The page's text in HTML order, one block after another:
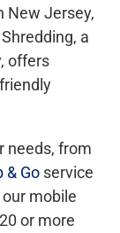
New Jersey,
a
offers
needs, from
& Go service
mobile
or more